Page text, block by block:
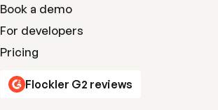
Book a demo
For developers
Pricing
Flockler G2 reviews